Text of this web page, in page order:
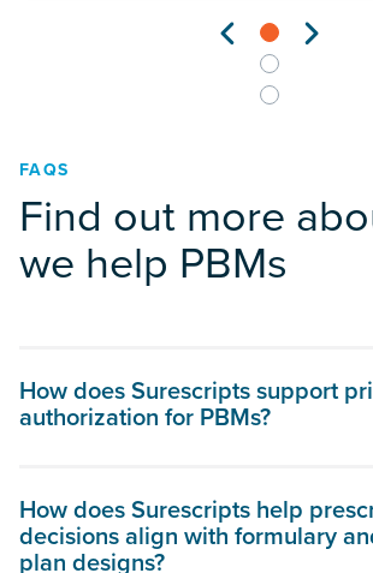
FAQS
Find out more
we help PBMs
How does Surescripts support
authorization for PBMs?
How does Surescripts help
decisions align with formulary
plan designs?